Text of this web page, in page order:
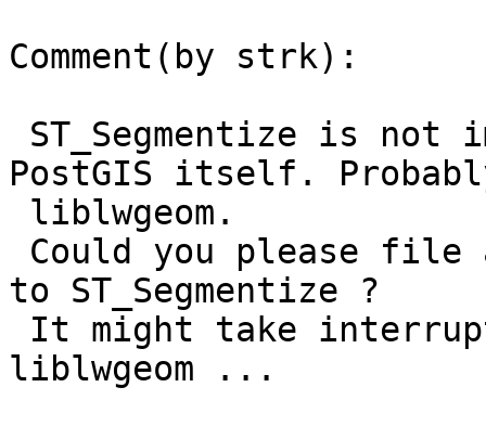
Comment(by strk):
PostGIS itself.
to ST_Segmentize ?
liblwgeom ...